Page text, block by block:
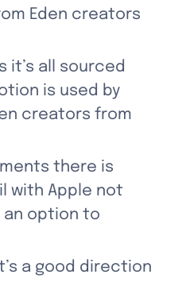
Eden creators
it’s all sourced
is used by
creators from
there is
with Apple not
an option to
a good direction